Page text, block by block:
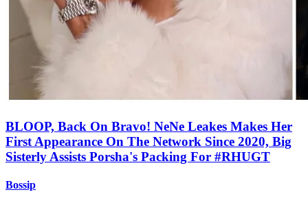
BLOOP, Back On Bravo! NeNe Leakes Makes Her
First Appearance On The Network Since 2020, Big
Sisterly Assists Porsha's Packing For #RHUGT
Bossip